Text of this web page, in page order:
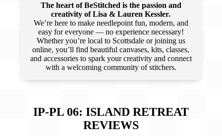
The heart of BeStitched is the passion and
creativity of Lisa & Lauren Kessler.
We’re here to make needlepoint fun, modern, and
easy for everyone — no experience necessary!
Whether you’re local to Scottsdale or joining us
online, you’ll find beautiful canvases, kits, classes,
and accessories to spark your creativity and connect
with a welcoming community of stitchers.
IP-PL 06: ISLAND RETREAT
REVIEWS